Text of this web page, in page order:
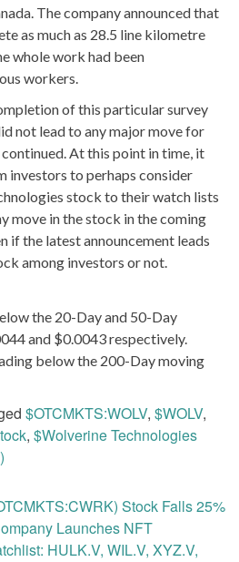
The company announced that
as much as 28.5 line kilometre
whole work had been
workers.
of this particular survey
not lead to any major move for
At this point in time, it
investors to perhaps consider
stock to their watch lists
move in the stock in the coming
if the latest announcement leads
among investors or not.
the 20-Day and 50-Day
and $0.0043 respectively.
below the 200-Day moving
$OTCMKTS:WOLV, $WOLV,
, $Wolverine Technologies
Stock Falls 25%
Launches NFT
HULK.V, WIL.V, XYZ.V,